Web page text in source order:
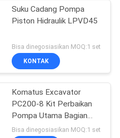
Suku Cadang Pompa
Piston Hidraulik LPVD45
Bisa dinegosiasikan MOQ:1 set
KONTAK
Komatus Excavator
PC200-8 Kit Perbaikan
Pompa Utama Bagian
Pompa Hidraulik Pompa
Bisa dinegosiasikan MOQ:1 set